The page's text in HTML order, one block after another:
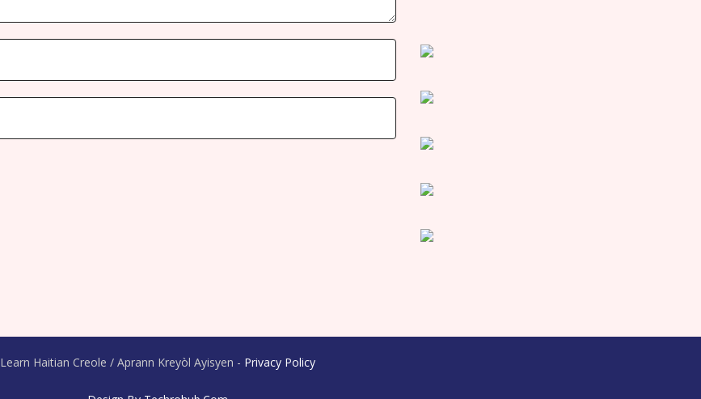
Learn Haitian Creole / Aprann Kreyòl Ayisyen - Privacy Policy